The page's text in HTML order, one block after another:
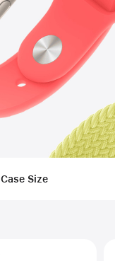
Case Size